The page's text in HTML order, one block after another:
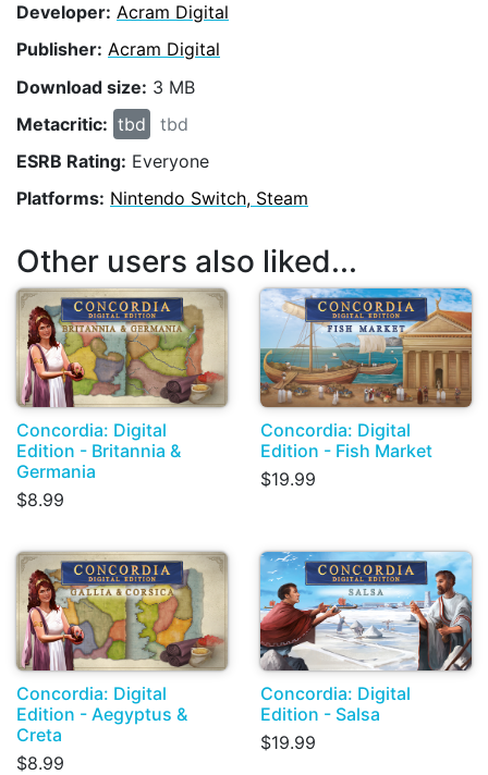
Developer: Acram Digital
Publisher: Acram Digital
Download size: 3 MB
Metacritic: tbd
tbd
ESRB Rating: Everyone
Platforms: Nintendo Switch, Steam
Other users also liked...
Concordia: Digital
Edition - Britannia &
Germania
$8.99
Concordia: Digital
Edition - Fish Market
$19.99
Concordia: Digital
Edition - Aegyptus &
Creta
$8.99
Concordia: Digital
Edition - Salsa
$19.99